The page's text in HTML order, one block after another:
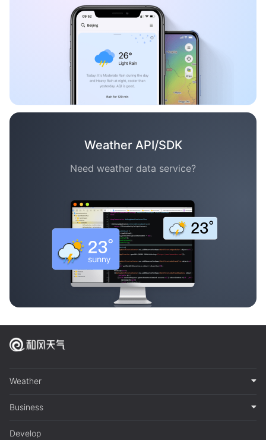
Weather API/SDK
Need weather data service?
Weather
Business
Develop